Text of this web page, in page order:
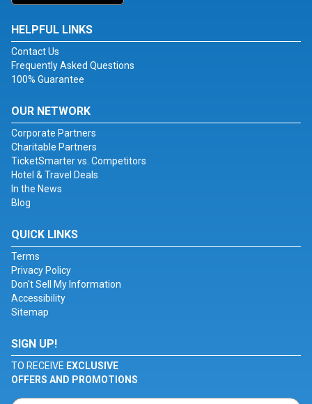
HELPFUL LINKS
Contact Us
Frequently Asked Questions
100% Guarantee
OUR NETWORK
Corporate Partners
Charitable Partners
TicketSmarter vs. Competitors
Hotel & Travel Deals
In the News
Blog
QUICK LINKS
Terms
Privacy Policy
Don't Sell My Information
Accessibility
Sitemap
SIGN UP!
TO RECEIVE EXCLUSIVE
OFFERS AND PROMOTIONS